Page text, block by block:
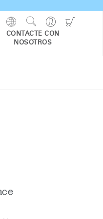
CONTACTE CON
NOSOTROS
Go
to
Search
Site
Show
Regions